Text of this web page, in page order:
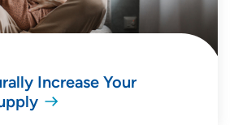
Increase Your